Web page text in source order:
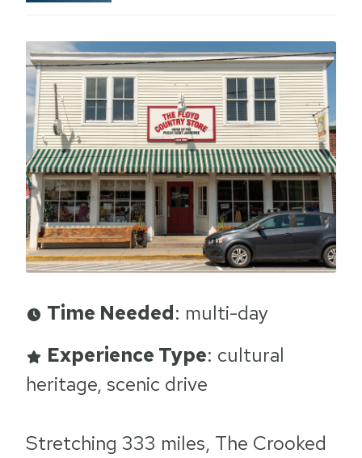
Time Needed: multi-day
Experience Type: cultural
heritage, scenic drive
Stretching 333 miles, The Crooked